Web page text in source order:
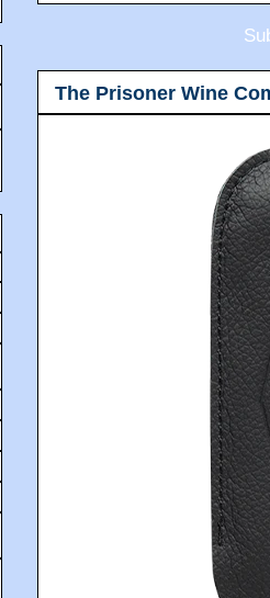
The Prisoner Wine